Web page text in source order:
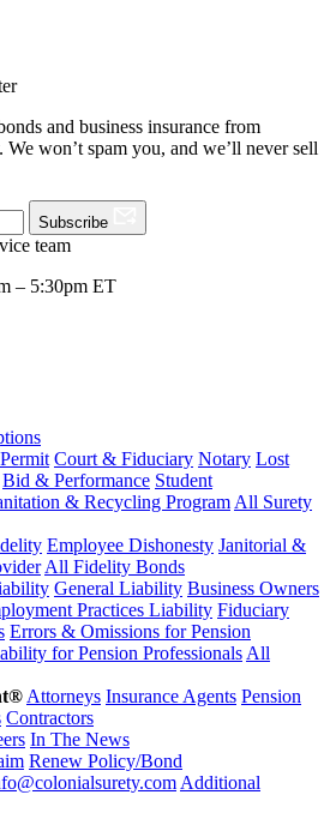
and business insurance from
won’t spam you, and we’ll never sell
Subscribe
team
– 5:30pm ET
Court & Fiduciary Notary Lost
Bid & Performance Student
& Recycling Program All Surety
Employee Dishonesty Janitorial &
All Fidelity Bonds
General Liability Business Owners
Practices Liability Fiduciary
Errors & Omissions for Pension
for Pension Professionals All
Attorneys Insurance Agents Pension
Contractors
In The News
Renew Policy/Bond
Additional